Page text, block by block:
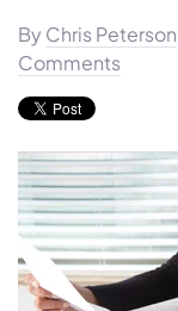
By Chris Peterson
Comments